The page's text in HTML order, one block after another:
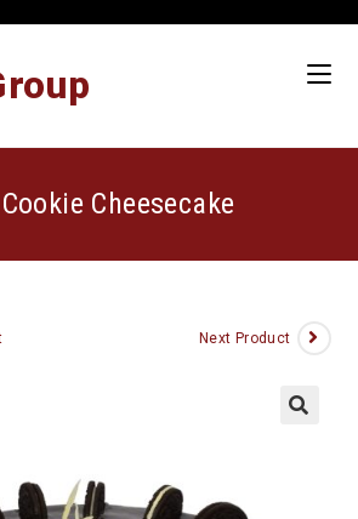
Cheesecake
Next Product